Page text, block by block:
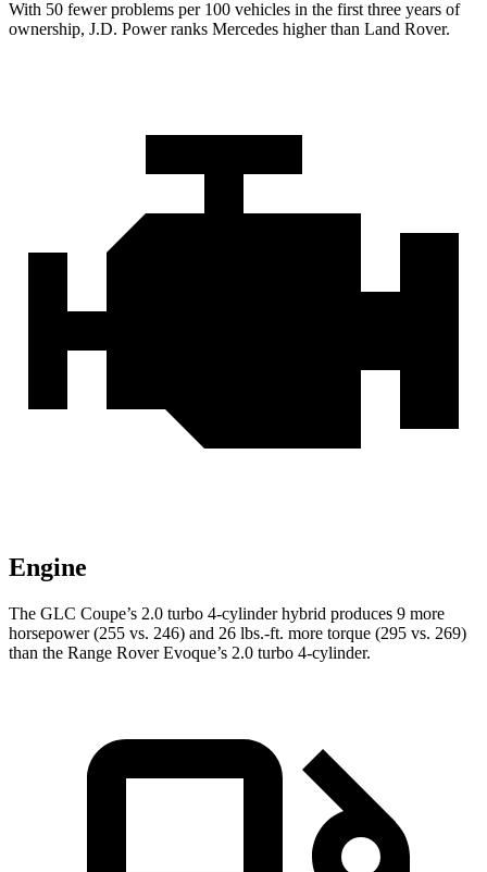
With 50 fewer problems per 100 vehicles in the first three years of
ownership, J.D. Power ranks Mercedes higher than Land Rover.
Engine
The GLC Coupe’s 2.0 turbo 4-cylinder hybrid produces 9 more
horsepower (255 vs. 246) and 26 lbs.-ft. more torque (295 vs. 269)
than the Range Rover Evoque’s 2.0 turbo 4-cylinder.